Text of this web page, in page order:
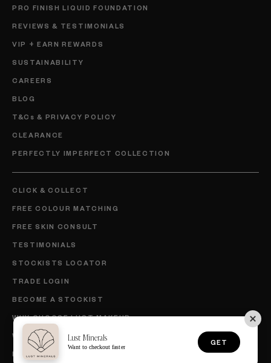
PRO FINISH LIQUID FOUNDATION
REVIEWS & TESTIMONIALS
VIP + EARN REWARDS
SUSTAINABILITY
CAREERS
BLOG
T&Cs & PRIVACY POLICY
CLEARANCE
PERFECTLY IMPERFECT COLLECTION
CLICK & COLLECT
FREE COLOUR MATCHING
FREE SKIN CONSULT
TESTIMONIALS
STOCKISTS LOCATOR
TRADE LOGIN
BECOME A STOCKIST
WHY CHOOSE LUST MAKEUP
WHY CHOOSE LUST SKINCARE
BECOME AN AMBASSADOR
Lust Minerals
Want to checkout faster
GET